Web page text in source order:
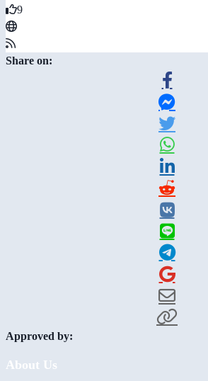
9
Share on:
Approved by:
About Us